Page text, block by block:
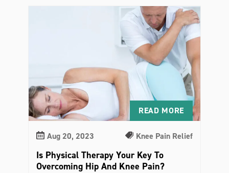
READ MORE
Aug 20, 2023 Knee Pain Relief
Is Physical Therapy Your Key To
Overcoming Hip And Knee Pain?